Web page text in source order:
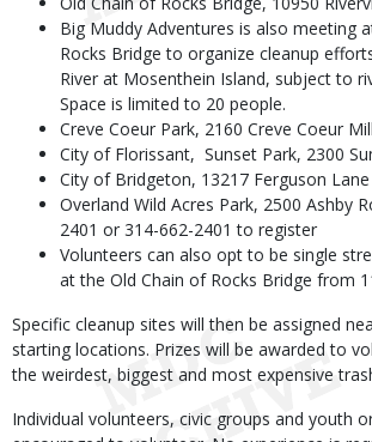
Big Muddy Adventures is also meeting
Rocks Bridge to organize cleanup
River at Mosenthein Island, subject to
Space is limited to 20 people.
Creve Coeur Park, 2160 Creve Coeur
City of Florissant, Sunset Park, 2300
City of Bridgeton, 13217 Ferguson Lane
Overland Wild Acres Park, 2500 Ashby
2401 or 314-662-2401 to register
Volunteers can also opt to be single
at the Old Chain of Rocks Bridge from
Specific cleanup sites will then be assigned
starting locations. Prizes will be awarded to
the weirdest, biggest and most expensive
Individual volunteers, civic groups and youth